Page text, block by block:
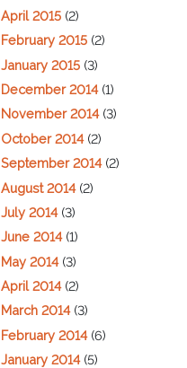
April 2015 (2)
February 2015 (2)
January 2015 (3)
December 2014(1)
November 2014(3)
October 2014(2)
September 2014(2)
August 2014(2)
July 2014(3)
June 2014(1)
May 2014(3)
April 2014(2)
March 2014(3)
February 2014(6)
January 2014(5)